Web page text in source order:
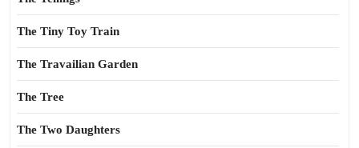
The Tiny Toy Train
The Travailian Garden
The Tree
The Two Daughters